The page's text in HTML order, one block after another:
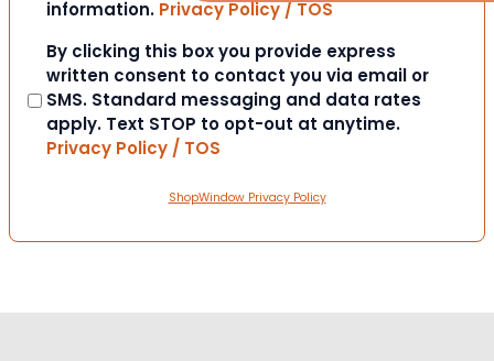
information. Privacy Policy / TOS
Consent
By clicking this box you provide express
written consent to contact you via email or
SMS. Standard messaging and data rates
apply. Text STOP to opt-out at anytime.
Privacy Policy / TOS
ShopWindow Privacy Policy